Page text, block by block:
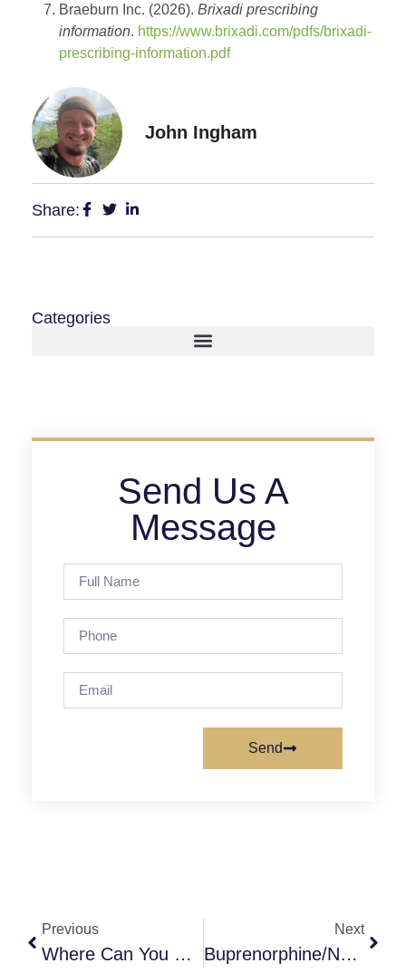
Braeburn Inc. (2026). Brixadi prescribing
information. https://www.brixadi.com/pdfs/brixadi-
prescribing-information.pdf
John Ingham
Share:
Categories
Send Us A
Message
Send
Previous
Where Can You Get Ibogaine Treatment?
Next
Buprenorphine/Naloxone (Suboxone) Identification Guide